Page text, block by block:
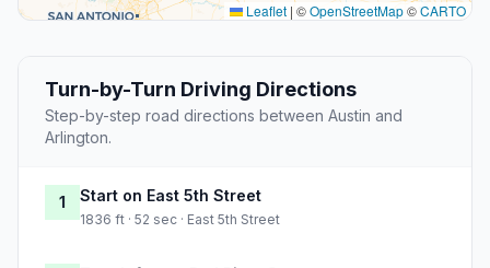
Leaflet | ©OpenStreetMap©CARTO
Turn-by-Turn Driving Directions
Step-by-step road directions between Austin and
Arlington.
1 Start on East 5th Street
1836 ft · 52 sec · East 5th Street